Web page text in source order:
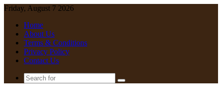
Friday, August 7 2026
Home
About Us
Terms & Conditions
Privacy Policy
Contact Us
Search